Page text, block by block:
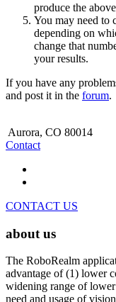
produce the
You may need to
depending on
change that
your results.
If you have any
and post it in the forum.
Aurora, CO 80014
Contact
CONTACT US
about us
The RoboRealm
advantage of (1) lower
widening range of
need and usage of